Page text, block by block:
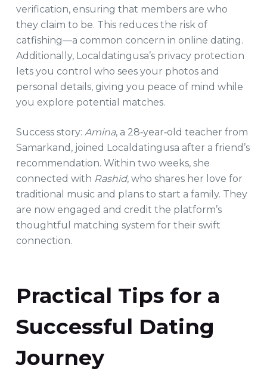
verification, ensuring that members are who
they claim to be. This reduces the risk of
catfishing—a common concern in online dating.
Additionally, Localdatingusa’s privacy protection
lets you control who sees your photos and
personal details, giving you peace of mind while
you explore potential matches.
Success story: Amina, a 28‑year‑old teacher from
Samarkand, joined Localdatingusa after a friend’s
recommendation. Within two weeks, she
connected with Rashid, who shares her love for
traditional music and plans to start a family. They
are now engaged and credit the platform’s
thoughtful matching system for their swift
connection.
Practical Tips for a
Successful Dating
Journey